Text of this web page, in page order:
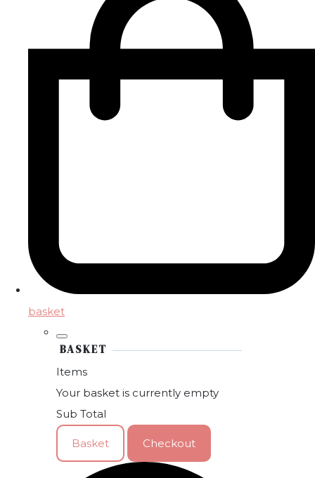
basket
BASKET
Items
Your basket is currently empty
Sub Total
Basket Checkout